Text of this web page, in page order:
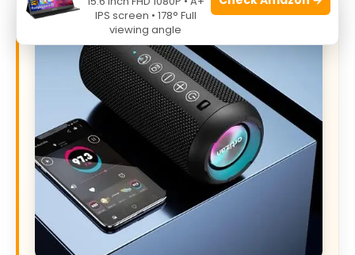
IPS screen • 178° Full
viewing angle